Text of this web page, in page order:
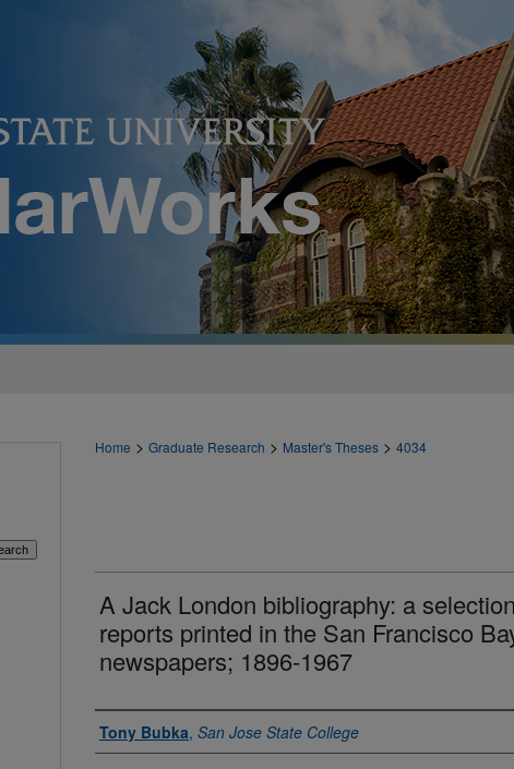
Home > Graduate Research > Master's Theses > 4034
A Jack London bibliography: a
reports printed in the San Francisco
newspapers; 1896-1967
Author
Tony Bubka, San Jose State College